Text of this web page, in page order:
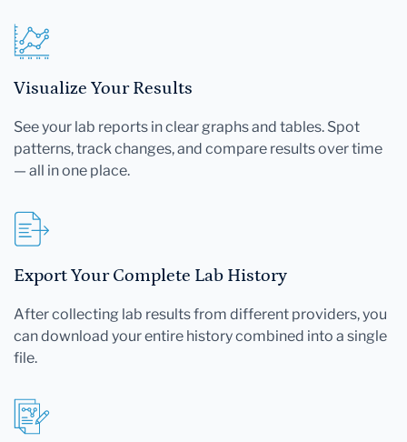
Visualize Your Results
See your lab reports in clear graphs and tables. Spot
patterns, track changes, and compare results over time
— all in one place.
Export Your Complete Lab History
After collecting lab results from different providers, you
can download your entire history combined into a single
file.